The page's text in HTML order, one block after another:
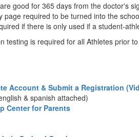
good for 365 days from the doctor's
page required to be turned into the
if there is only used if a student-
testing is required for all Athletes prior
Account & Submit a Registration
& spanish attached)
Center for Parents